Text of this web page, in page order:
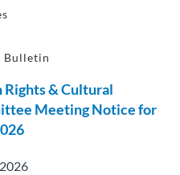
Bulletin
Rights & Cultural
Meeting Notice for